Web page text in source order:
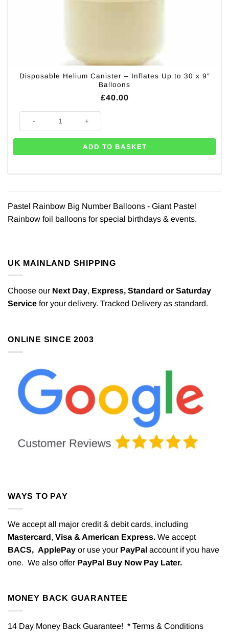
Disposable Helium Canister – Inflates Up to 30 x 9″
Balloons
£40.00
ADD TO BASKET
Pastel Rainbow Big Number Balloons - Giant Pastel
Rainbow foil balloons for special birthdays & events.
UK MAINLAND SHIPPING
Choose our Next Day, Express, Standard or Saturday
Service for your delivery. Tracked Delivery as standard.
ONLINE SINCE 2003
WAYS TO PAY
We accept all major credit & debit cards, including
Mastercard, Visa & American Express. We accept
BACS, ApplePay or use your PayPal account if you have
one. We also offer PayPal Buy Now Pay Later.
MONEY BACK GUARANTEE
14 Day Money Back Guarantee! * Terms & Conditions